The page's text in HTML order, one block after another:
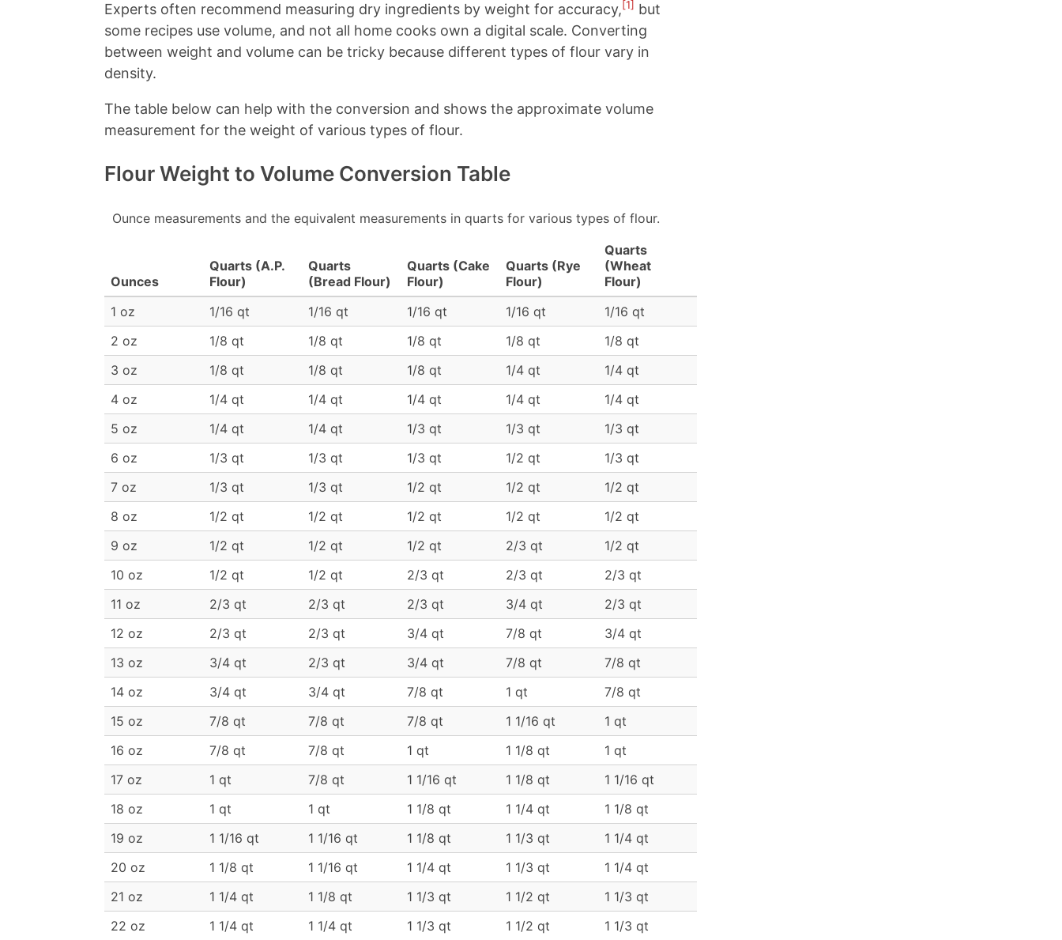
Experts often recommend measuring dry ingredients by weight for accuracy,[1] but
some recipes use volume, and not all home cooks own a digital scale. Converting
between weight and volume can be tricky because different types of flour vary in
density.
The table below can help with the conversion and shows the approximate volume
measurement for the weight of various types of flour.
Flour Weight to Volume Conversion Table
Ounce measurements and the equivalent measurements in quarts for various types of flour.
Ounces
Quarts (A.P.
Flour)
Quarts
(Bread Flour)
Quarts (Cake
Flour)
Quarts (Rye
Flour)
Quarts
(Wheat
Flour)
1 oz
1/16 qt 1/16 qt 1/16 qt 1/16 qt
1/16 qt
2 oz
1/8 qt 1/8 qt 1/8 qt 1/8 qt
1/8 qt
3 oz
1/8 qt 1/8 qt 1/8 qt 1/4 qt
1/4 qt
4 oz
1/4 qt 1/4 qt 1/4 qt 1/4 qt
1/4 qt
5 oz
1/4 qt 1/4 qt 1/3 qt 1/3 qt
1/3 qt
6 oz
1/3 qt 1/3 qt 1/3 qt 1/2 qt
1/3 qt
7 oz
1/3 qt 1/3 qt 1/2 qt 1/2 qt
1/2 qt
8 oz
1/2 qt 1/2 qt 1/2 qt 1/2 qt
1/2 qt
9 oz
1/2 qt 1/2 qt 1/2 qt 2/3 qt
1/2 qt
10 oz
1/2 qt 1/2 qt 2/3 qt 2/3 qt
2/3 qt
11 oz
2/3 qt 2/3 qt 2/3 qt 3/4 qt
2/3 qt
12 oz
2/3 qt 2/3 qt 3/4 qt 7/8 qt
3/4 qt
13 oz
3/4 qt 2/3 qt 3/4 qt 7/8 qt
7/8 qt
14 oz
3/4 qt 3/4 qt 7/8 qt 1 qt
7/8 qt
15 oz
7/8 qt 7/8 qt 7/8 qt 1 1/16 qt
1 qt
16 oz
7/8 qt 7/8 qt 1 qt 1 1/8 qt
1 qt
17 oz
1 qt 7/8 qt 1 1/16 qt 1 1/8 qt
1 1/16 qt
18 oz
1 qt 1 qt 1 1/8 qt 1 1/4 qt
1 1/8 qt
19 oz
1 1/16 qt 1 1/16 qt 1 1/8 qt 1 1/3 qt
1 1/4 qt
20 oz
1 1/8 qt 1 1/16 qt 1 1/4 qt 1 1/3 qt
1 1/4 qt
21 oz
1 1/4 qt 1 1/8 qt 1 1/3 qt 1 1/2 qt
1 1/3 qt
22 oz
1 1/4 qt 1 1/4 qt 1 1/3 qt 1 1/2 qt 1 1/3 qt